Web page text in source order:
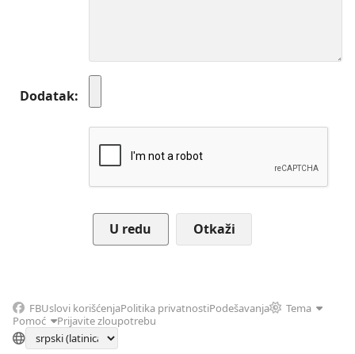
Dodatak
Otkaži
FBUslovi korišćenjaPolitika privatnostiPodešavanja
Tema
Pomoć
Prijavite zloupotrebu